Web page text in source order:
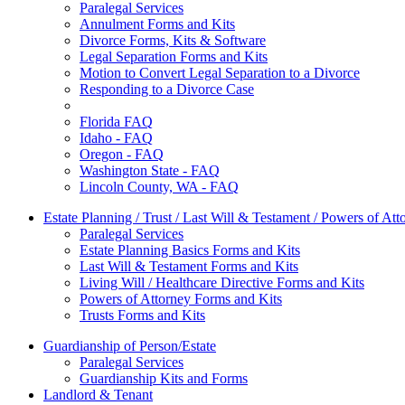
Paralegal Services
Annulment Forms and Kits
Divorce Forms, Kits & Software
Legal Separation Forms and Kits
Motion to Convert Legal Separation to a Divorce
Responding to a Divorce Case
Florida FAQ
Idaho - FAQ
Oregon - FAQ
Washington State - FAQ
Lincoln County, WA - FAQ
Estate Planning / Trust / Last Will & Testament / Powers of
Paralegal Services
Estate Planning Basics Forms and Kits
Last Will & Testament Forms and Kits
Living Will / Healthcare Directive Forms and Kits
Powers of Attorney Forms and Kits
Trusts Forms and Kits
Guardianship of Person/Estate
Paralegal Services
Guardianship Kits and Forms
Landlord & Tenant